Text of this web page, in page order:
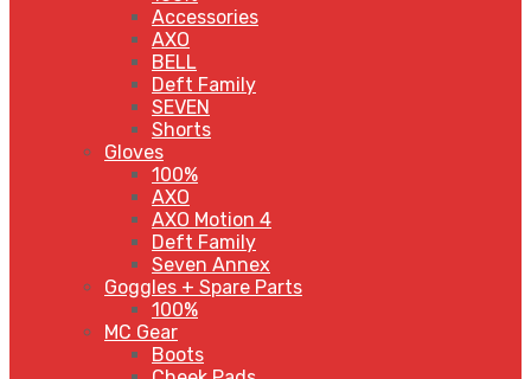
Accessories
AXO
BELL
Deft Family
SEVEN
Shorts
Gloves
100%
AXO
AXO Motion 4
Deft Family
Seven Annex
Goggles + Spare Parts
100%
MC Gear
Boots